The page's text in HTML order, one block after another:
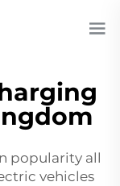
popularity all
vehicles